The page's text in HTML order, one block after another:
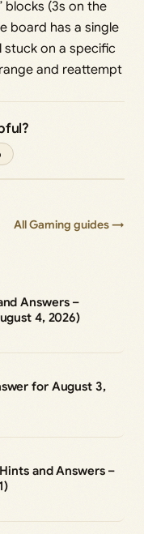
blocks (3s on the
board has a single
stuck on a specific
and reattempt
All Gaming guides →
Answers –
4, 2026)
for August 3,
and Answers –